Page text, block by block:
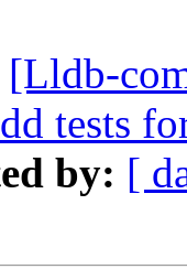
[Lldb-
tests
by: [